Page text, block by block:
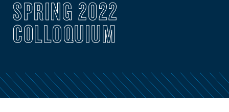
SPRING 2022
COLLOQUIUM